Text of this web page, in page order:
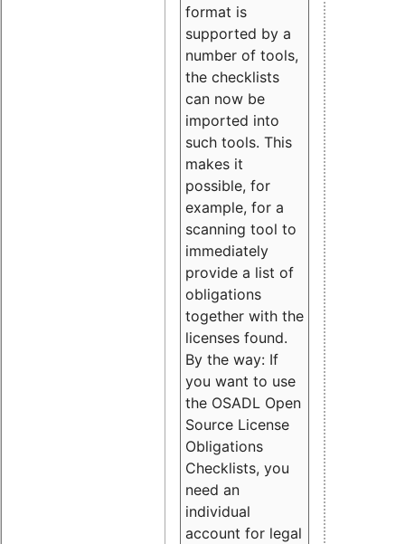
format is
supported by a
number of tools,
the checklists
can now be
imported into
such tools. This
makes it
possible, for
example, for a
scanning tool to
immediately
provide a list of
obligations
together with the
licenses found.
By the way: If
you want to use
the OSADL Open
Source License
Obligations
Checklists, you
need an
individual
account for legal